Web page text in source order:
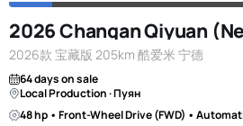
2026 Changan Qiyuan
2026款 宝藏版 205km 酷爱米 宁德
64 days on sale
Local Production · Пуян
48 hp • Front-Wheel Drive (FWD) •